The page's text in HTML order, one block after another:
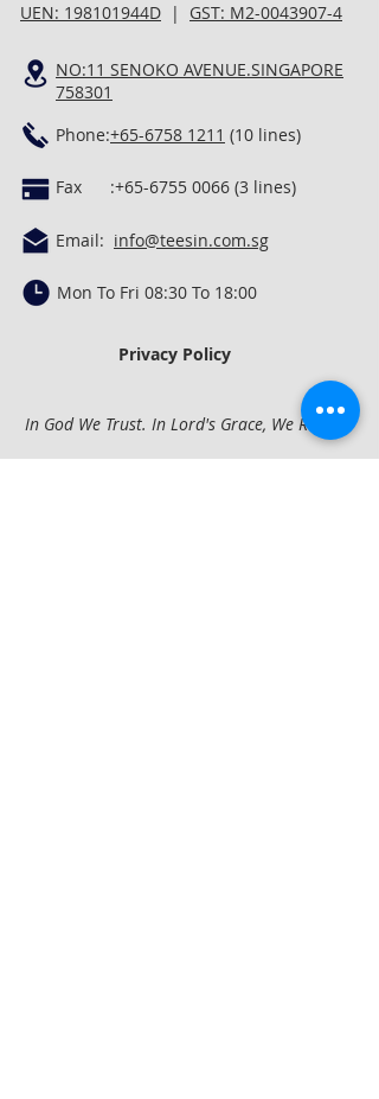
UEN: 198101944D | GST: M2-0043907-4
NO:11 SENOKO AVENUE.SINGAPORE
758301
Phone:+65-6758 1211 (10 lines)
Fax :+65-6755 0066 (3 lines)
Email: info@teesin.com.sg
Mon To Fri 08:30 To 18:00
Privacy Policy
In God We Trust. In Lord's Grace, We Rest.